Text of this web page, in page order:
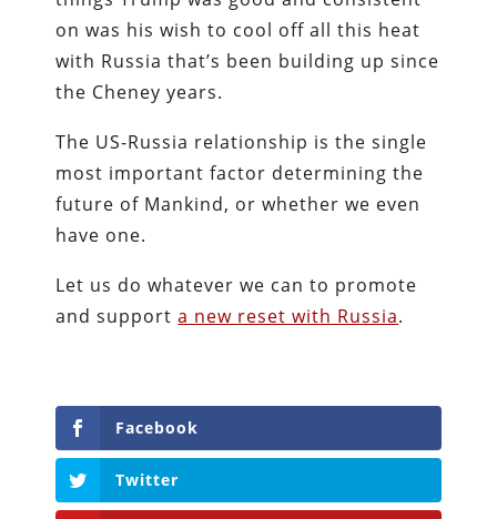
on was his wish to cool off all this heat
with Russia that’s been building up since
the Cheney years.
The US-Russia relationship is the single
most important factor determining the
future of Mankind, or whether we even
have one.
Let us do whatever we can to promote
and supporta new reset with Russia.
Facebook
Twitter